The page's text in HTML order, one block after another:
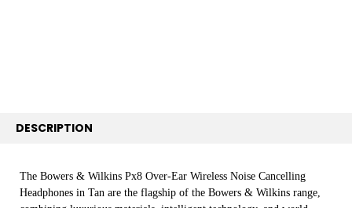
DESCRIPTION
The Bowers & Wilkins Px8 Over-Ear Wireless Noise Cancelling
Headphones in Tan are the flagship of the Bowers & Wilkins range,